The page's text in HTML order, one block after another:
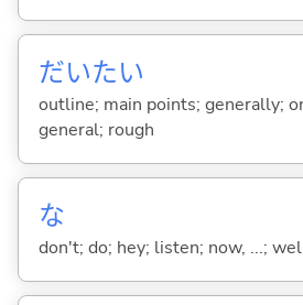
だいたい
outline; main points; generally;
general; rough
な
don't; do; hey; listen; now, ...;